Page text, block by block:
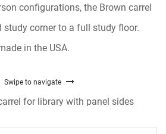
configurations, the Brown carrel
corner to a full study floor.
in the USA.
Swipe to navigate